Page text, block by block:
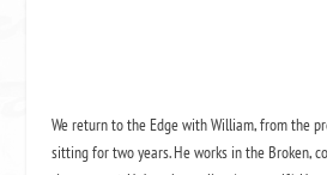
We return to the Edge with William, from the
sitting for two years. He works in the Broken,